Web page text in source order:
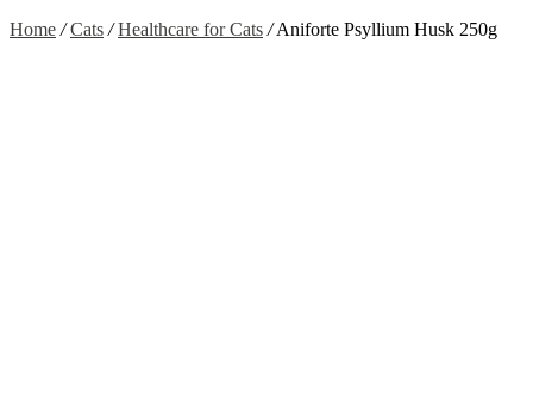
Home / Cats / Healthcare for Cats /Aniforte Psyllium Husk 250g